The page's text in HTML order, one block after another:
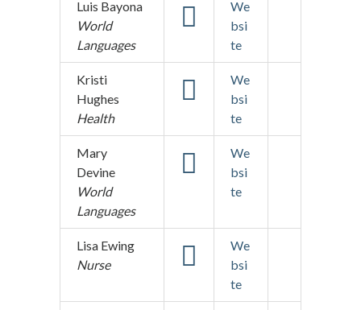
Luis Bayona
World
Languages
We
bsi
te
Kristi
Hughes
Health
We
bsi
te
Mary
Devine
World
Languages
We
bsi
te
Lisa Ewing
Nurse
We
bsi
te